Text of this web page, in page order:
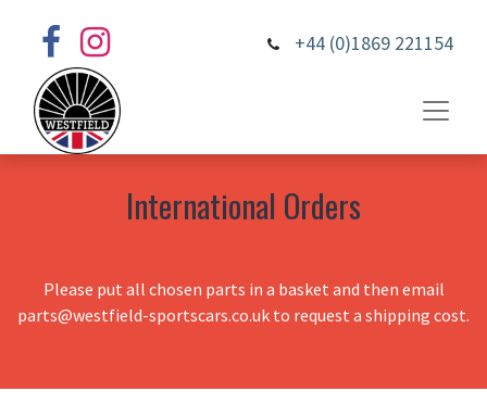
+44 (0)1869 221154
International Orders
Please put all chosen parts in a basket and then email
parts@westfield-sportscars.co.uk to request a shipping cost.